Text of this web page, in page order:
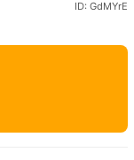
ID: GdMYrE